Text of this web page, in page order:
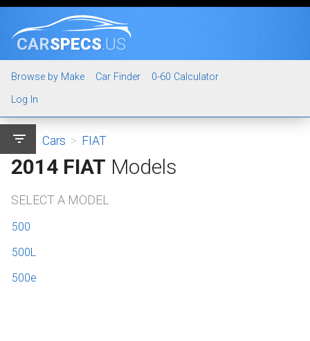
CARSPECS.US
Browse by Make Car Finder
0-60 Calculator
Log In
filter_list Cars > FIAT
2014 FIAT Models
SELECT A MODEL
500
500L
500e